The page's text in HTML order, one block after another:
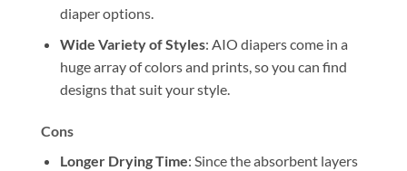
diaper options.
Wide Variety of Styles: AIO diapers come in a
huge array of colors and prints, so you can find
designs that suit your style.
Cons
Longer Drying Time: Since the absorbent layers